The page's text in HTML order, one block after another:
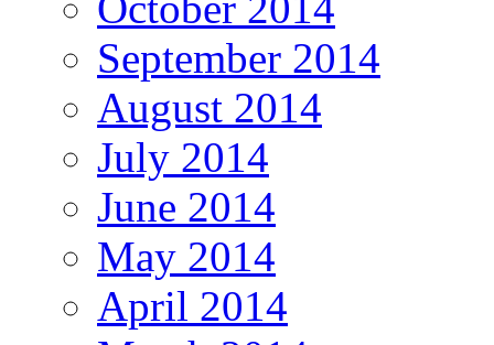
September 2014
August 2014
July 2014
June 2014
May 2014
April 2014